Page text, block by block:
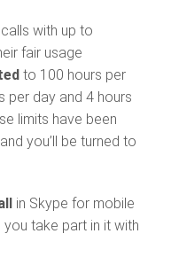
with up to
fair usage
to 100 hours per
per day and 4 hours
limits have been
you’ll be turned to
in Skype for mobile
you take part in it with